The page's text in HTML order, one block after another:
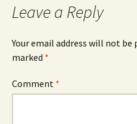
Leave a Reply
Your email address will not be
marked *
Comment *